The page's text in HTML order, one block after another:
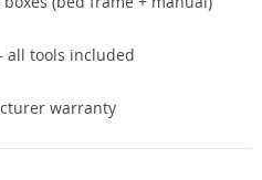
all tools included
warranty